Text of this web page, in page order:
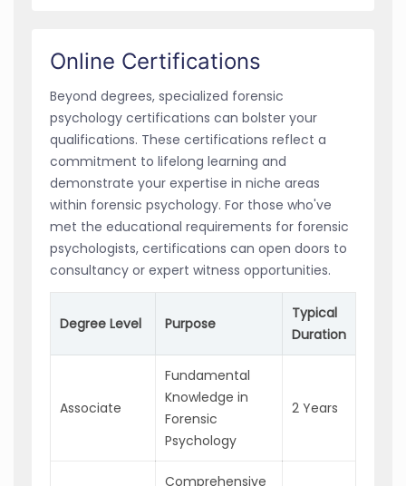
Online Certifications
Beyond degrees, specialized forensic
psychology certifications can bolster your
qualifications. These certifications reflect a
commitment to lifelong learning and
demonstrate your expertise in niche areas
within forensic psychology. For those who've
met the educational requirements for forensic
psychologists, certifications can open doors to
consultancy or expert witness opportunities.
Degree Level Purpose
Typical
Duration
Associate
Fundamental
Knowledge in
Forensic
Psychology
2 Years
Comprehensive